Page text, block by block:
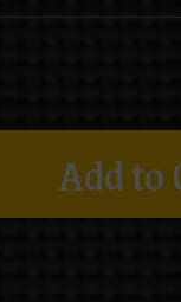
Add to